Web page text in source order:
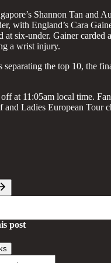
Shannon Tan and
with England’s Cara
at six-under. Gainer carded
a wrist injury.
separating the top 10, the
off at 11:05am local time.
Ladies European Tour
post